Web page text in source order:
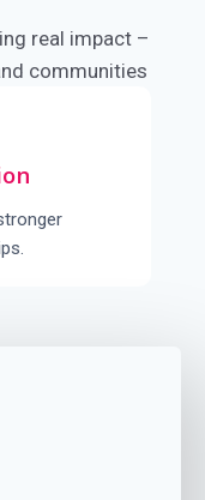
real impact –
communities